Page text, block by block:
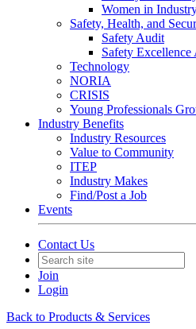
Women in
Safety, Health, and
Safety Audit
Safety Excellence
Technology
NORIA
CRISIS
Young Professionals
Industry Benefits
Industry Resources
Value to Community
ITEP
Industry Makes
Find/Post a Job
Events
Contact Us
Join
Login
Back to Products & Services